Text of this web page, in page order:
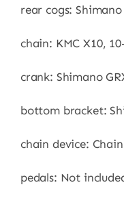
rear cogs:
chain: KMC X10,
crank: Shimano
bottom bracket:
chain device:
pedals: Not